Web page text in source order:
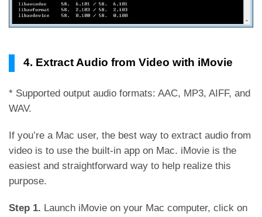
4. Extract Audio from Video with iMovie
* Supported output audio formats: AAC, MP3, AIFF, and
WAV.
If you’re a Mac user, the best way to extract audio from
video is to use the built-in app on Mac. iMovie is the
easiest and straightforward way to help realize this
purpose.
Step 1. Launch iMovie on your Mac computer, click on